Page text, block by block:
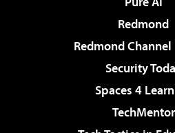
Redmond
Redmond Channel
Security
Spaces 4
TechMentor